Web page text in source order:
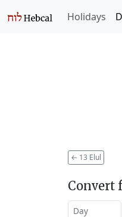
Holidays
← 13 Elul
Convert
Day